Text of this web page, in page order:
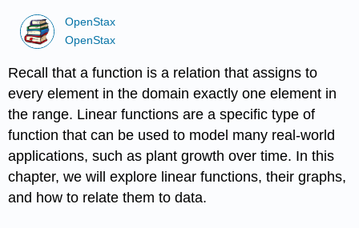
OpenStax
OpenStax
Recall that a function is a relation that assigns to
every element in the domain exactly one element in
the range. Linear functions are a specific type of
function that can be used to model many real-world
applications, such as plant growth over time. In this
chapter, we will explore linear functions, their graphs,
and how to relate them to data.